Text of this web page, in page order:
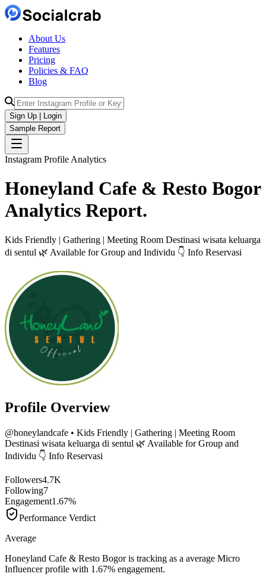
About Us
Features
Pricing
Policies & FAQ
Blog
Sign Up | Login
Sample Report
Instagram Profile Analytics
Honeyland Cafe & Resto Bogor
Analytics Report.
Kids Friendly | Gathering | Meeting Room Destinasi wisata keluarga
di sentul 🌿 Available for Group and Individu 👇 Info Reservasi
Profile Overview
@honeylandcafe • Kids Friendly | Gathering | Meeting Room
Destinasi wisata keluarga di sentul 🌿 Available for Group and
Individu 👇 Info Reservasi
Followers4.7K
Following7
Engagement1.67%
Performance Verdict
Average
Honeyland Cafe & Resto Bogor is tracking as a average Micro
Influencer profile with 1.67% engagement.